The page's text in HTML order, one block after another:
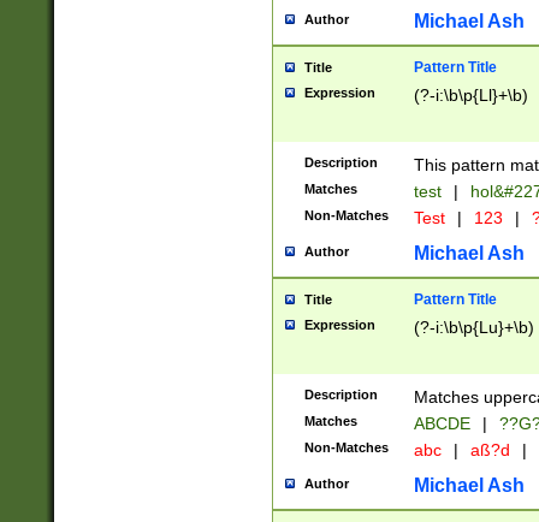
http://
format
than ten
to December
9]|1[0-
from 1582
(?:1752)) #or
missing days
one or the
beginning a the
years from
leap year in
2[0-8]|1\d|0?[1-
maximum
been checked
Author Michael Ash
Title Pattern Title
Expression (?-i:\b\p{Ll}+\b)
Description This pattern
Matches test |
Non-Matches Test | 123 |
Author Michael Ash
Title Pattern Title
Expression (?-i:\b\p{Lu}+\b)
Description Matches
Matches ABCDE |
Non-Matches abc | aß?d |
Author Michael Ash